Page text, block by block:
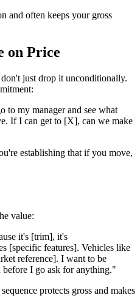
and often keeps your gross
on Price
just drop it unconditionally.
my manager and see what
If I can get to [X], can we make
establishing that if you move,
value:
it's [trim], it's
[specific features]. Vehicles like
reference]. I want to be
before I go ask for anything."
protects gross and makes